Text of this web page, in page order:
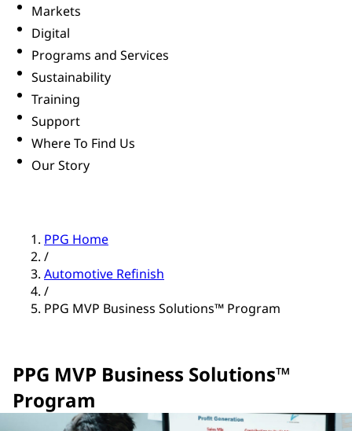
Markets
Digital
Programs and Services
Sustainability
Training
Support
Where To Find Us
Our Story
PPG Home
/
Automotive Refinish
/
PPG MVP Business Solutions™ Program
PPG MVP Business Solutions™
Program